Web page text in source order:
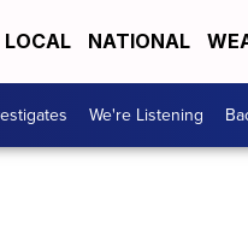
LOCAL NATIONAL
We're Listening